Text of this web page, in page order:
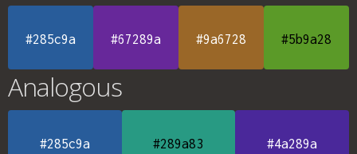
#285c9a #67289a #9a6728 #5b9a28
Analogous
#285c9a #289a83 #4a289a